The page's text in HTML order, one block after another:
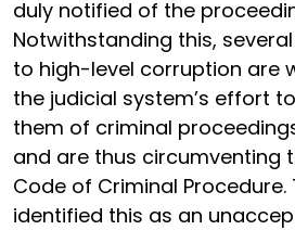
duly notified of the
Notwithstanding this,
to high-level corruption are
the judicial system’s effort
them of criminal
and are thus circumventing
Code of Criminal Procedure.
identified this as an